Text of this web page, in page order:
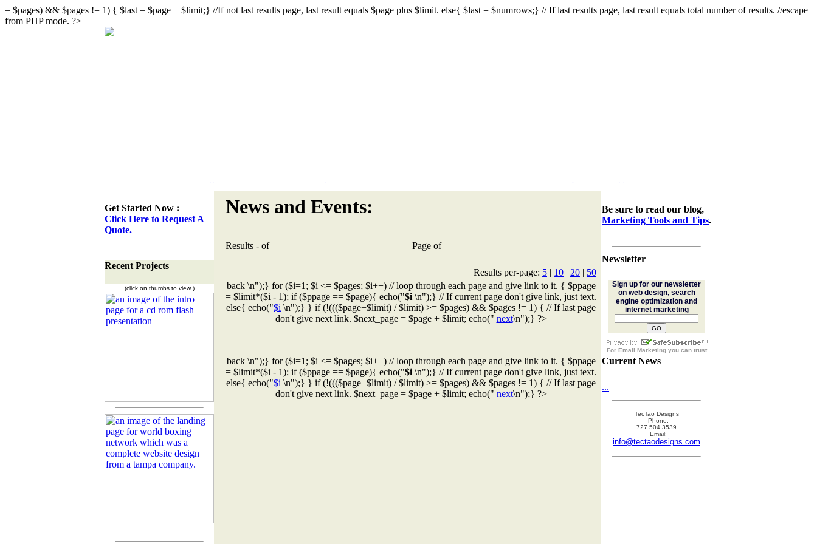
= $pages) && $pages != 1) { $last = $page + $limit;} //If not last results page, last result equals $page plus $limit. else{ $last = $numrows;} // If last results page, last result equals total number of results. //escape
from PHP mode. ?>
Get Started Now :
Click Here to Request A
Quote.
Recent Projects
(click on thumbs to view )
News and Events:
Results - of Page of
Results per-page: 5 | 10 | 20 | 50
back \n");} for ($i=1; $i <= $pages; $i++) // loop through each page and give link to it. { $ppage
= $limit*($i - 1); if ($ppage == $page){ echo("$i \n");} // If current page don't give link, just text.
else{ echo("$i \n");} } if (!((($page+$limit) / $limit) >= $pages) && $pages != 1) { // If last page
don't give next link. $next_page = $page + $limit; echo(" next\n");} ?>
back \n");} for ($i=1; $i <= $pages; $i++) // loop through each page and give link to it. { $ppage
= $limit*($i - 1); if ($ppage == $page){ echo("$i \n");} // If current page don't give link, just text.
else{ echo("$i \n");} } if (!((($page+$limit) / $limit) >= $pages) && $pages != 1) { // If last page
don't give next link. $next_page = $page + $limit; echo(" next\n");} ?>
Be sure to read our blog,
Marketing Tools and Tips.
Newsletter
Sign up for our newsletter
on web design, search
engine optimization and
internet marketing
For Email Marketingyou can trust
Current News
...
TecTao Designs
Phone:
727.504.3539
Email:
info@tectaodesigns.com